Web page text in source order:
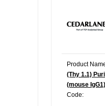
Product
(Thy 1.1)
(mouse IgG1)
Code: